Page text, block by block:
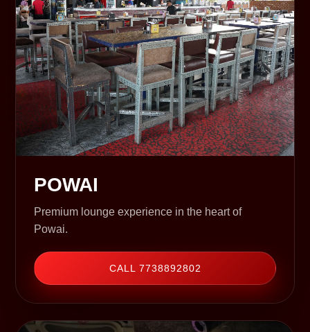
POWAI
Premium lounge experience in the heart of
Powai.
CALL 7738892802